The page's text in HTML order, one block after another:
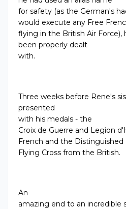
for safety (as the German's
would execute any Free
flying in the British Air Force),
been properly dealt
with.
Three weeks before Rene's
presented
with his medals - the
Croix de Guerre and Legion
French and the Distinguished
Flying Cross from the British.
An
amazing end to an incredible